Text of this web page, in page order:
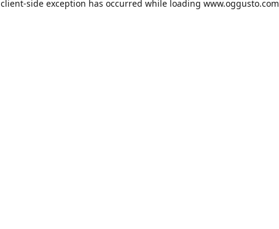
client-side exception has occurred while loading www.oggusto.com